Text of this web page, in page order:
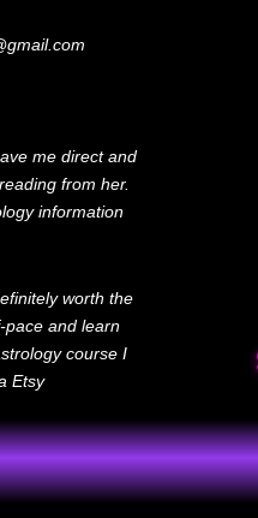
me direct and
from her.
information
worth the
pace and learn
course I
Etsy